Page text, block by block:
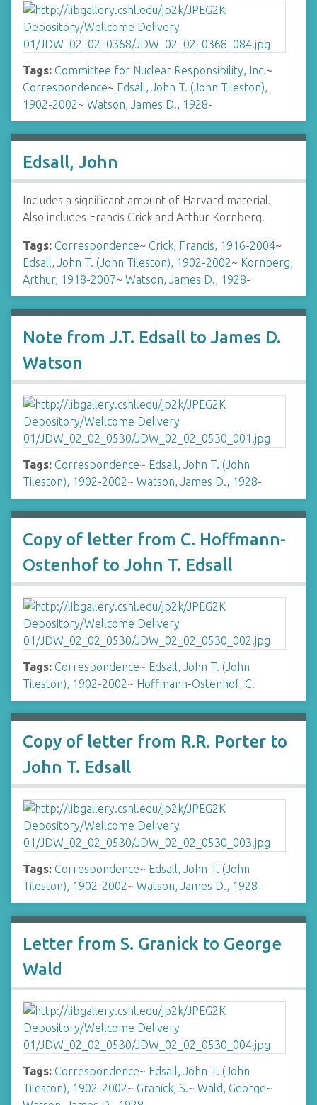
Tags: Committee for Nuclear Responsibility, Inc.~
Correspondence~ Edsall, John T. (John Tileston),
1902-2002~ Watson, James D., 1928-
Edsall, John
Includes a significant amount of Harvard material.
Also includes Francis Crick and Arthur Kornberg.
Tags: Correspondence~ Crick, Francis, 1916-2004~
Edsall, John T. (John Tileston), 1902-2002~ Kornberg,
Arthur, 1918-2007~ Watson, James D., 1928-
Note from J.T. Edsall to James D.
Watson
Tags: Correspondence~ Edsall, John T. (John
Tileston), 1902-2002~ Watson, James D., 1928-
Copy of letter from C. Hoffmann-
Ostenhof to John T. Edsall
Tags: Correspondence~ Edsall, John T. (John
Tileston), 1902-2002~ Hoffmann-Ostenhof, C.
Copy of letter from R.R. Porter to
John T. Edsall
Tags: Correspondence~ Edsall, John T. (John
Tileston), 1902-2002~ Watson, James D., 1928-
Letter from S. Granick to George
Wald
Tags: Correspondence~ Edsall, John T. (John
Tileston), 1902-2002~ Granick, S.~ Wald, George~